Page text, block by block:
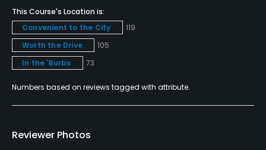
Metal Spikes Allowed
No
Dress code
Collared shirt required, no denim
This Course's Location is:
Convenient to the City
119
Worth the Drive
105
In the 'Burbs
73
Numbers based on reviews tagged with attribute.
Reviewer Photos